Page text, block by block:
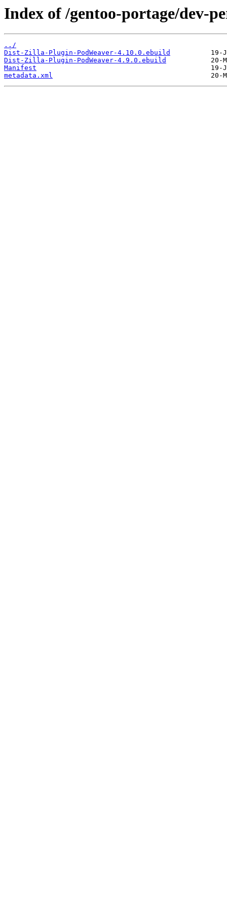
Index of /gentoo-portage/dev-
../
Dist-Zilla-Plugin-PodWeaver-4.10.0.ebuild
Dist-Zilla-Plugin-PodWeaver-4.9.0.ebuild
Manifest
metadata.xml